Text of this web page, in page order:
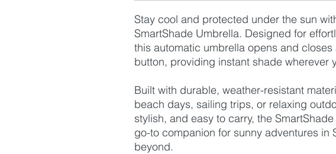
Stay cool and protected under the sun
SmartShade Umbrella. Designed for
this automatic umbrella opens and
button, providing instant shade wherever
Built with durable, weather-resistant
beach days, sailing trips, or relaxing
stylish, and easy to carry, the
go-to companion for sunny adventures in
beyond.